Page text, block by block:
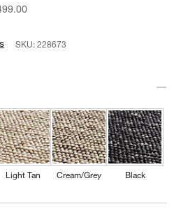
SKU:228673
Light Tan Cream/Grey Black